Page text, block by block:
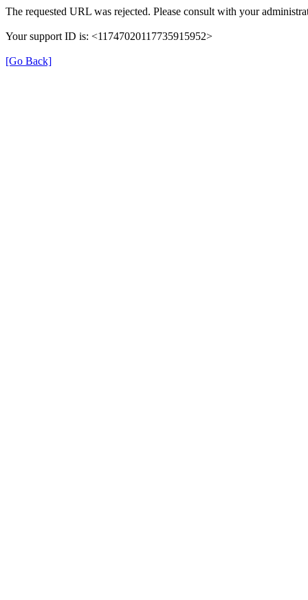
The requested URL was rejected. Please consult with your
Your support ID is: <11747020117735915952>
[Go Back]